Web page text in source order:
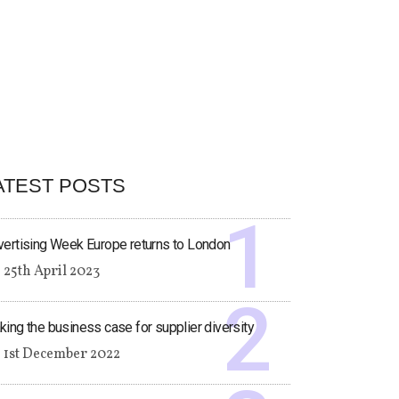
POSTS
Week Europe returns to London
25th April 2023
the business case for supplier diversity
1st December 2022